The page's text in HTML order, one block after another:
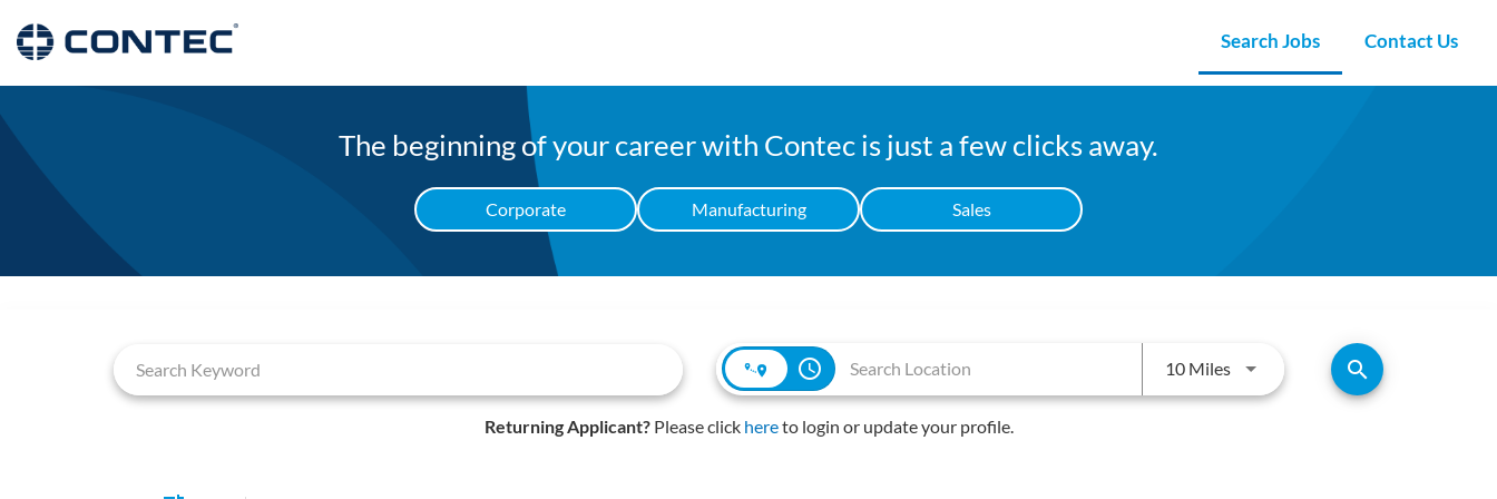
Search Jobs Contact Us
The beginning of your career with Contec is just a few clicks away.
Corporate Manufacturing Sales
access_time 10 MilesUse LEFT and RIGHT arrow keys
search
Returning Applicant?Please click hereto login or update your profile.